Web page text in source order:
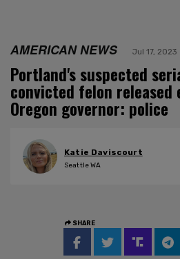
AMERICAN NEWS Jul 17, 2023
Portland's suspected
convicted felon
Oregon governor: police
Katie Daviscourt
Seattle WA
SHARE